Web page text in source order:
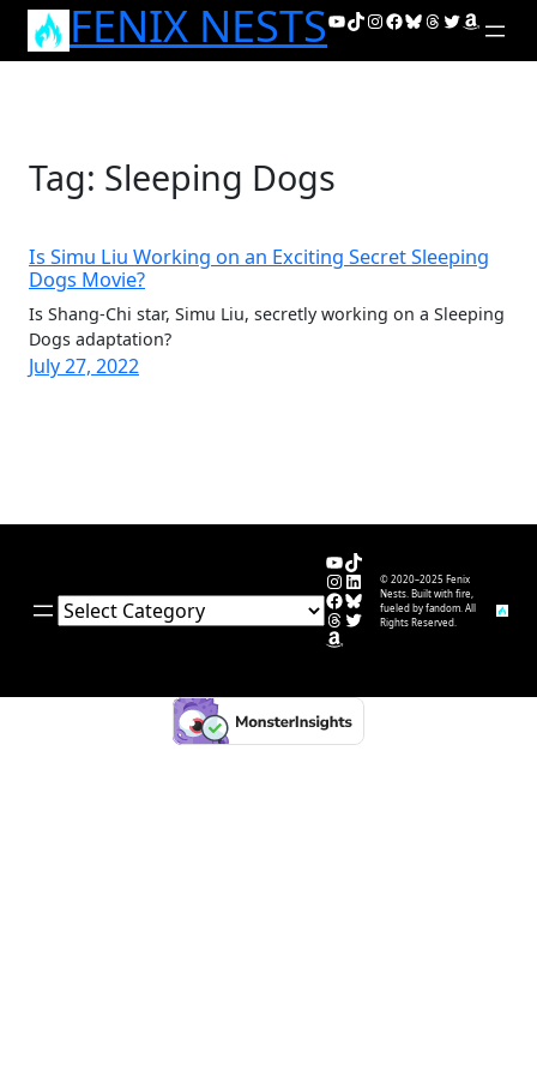
Skip
FENIX NESTSYouTube
TikTok
Instagram
Facebook
Bluesky
Threads
Twitter
Amazon
Tag: Sleeping Dogs
Is Simu Liu Working on an Exciting Secret Sleeping
Dogs Movie?
Is Shang-Chi star, Simu Liu, secretly working on a Sleeping
Dogs adaptation?
July 27, 2022
Categories
YouTube
TikTok
Instagram
LinkedIn
Facebook
Bluesky
Threads
Twitter
Amazon
© 2020–2025 Fenix
Nests. Built with fire,
fueled by fandom. All
Rights Reserved.